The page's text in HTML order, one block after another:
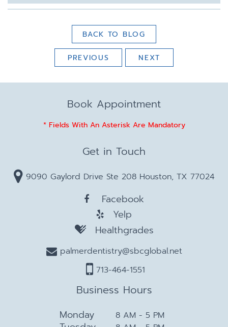
BACK TO BLOG
PREVIOUS NEXT
Book Appointment
* Fields With An Asterisk Are Mandatory
Get in Touch
9090 Gaylord Drive Ste 208 Houston, TX 77024
Facebook
Yelp
Healthgrades
palmerdentistry@sbcglobal.net
713-464-1551
Business Hours
Monday 8 AM - 5 PM